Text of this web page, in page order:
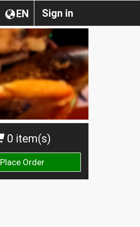
Sign in
EN
0 item(s)
Place Order